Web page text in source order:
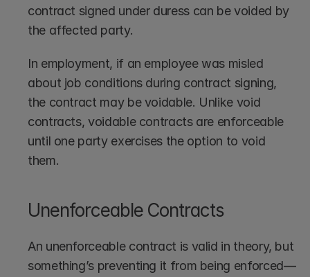
contract signed under duress can be voided by
the affected party.
In employment, if an employee was misled
about job conditions during contract signing,
the contract may be voidable. Unlike void
contracts, voidable contracts are enforceable
until one party exercises the option to void
them.
Unenforceable Contracts
An unenforceable contract is valid in theory, but
something’s preventing it from being enforced—